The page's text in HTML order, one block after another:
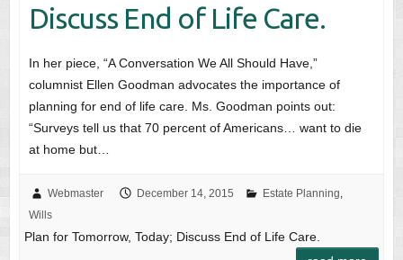
Discuss End of Life Care.
In her piece, “A Conversation We All Should Have,”
columnist Ellen Goodman advocates the importance of
planning for end of life care. Ms. Goodman points out:
“Surveys tell us that 70 percent of Americans… want to die
at home but…
Webmaster December 14, 2015 Estate Planning
Wills
Plan for Tomorrow, Today; Discuss End of Life Care.